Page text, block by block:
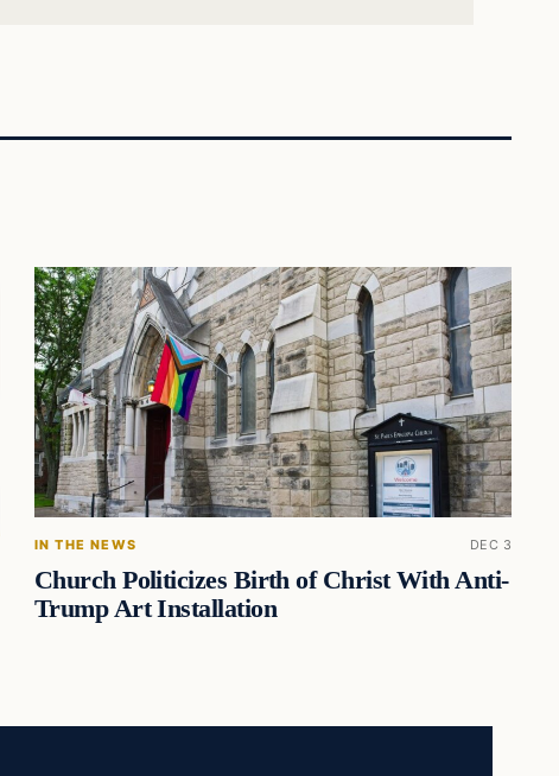
IN THE NEWS DEC 3
Church Politicizes Birth of Christ With Anti-
Trump Art Installation